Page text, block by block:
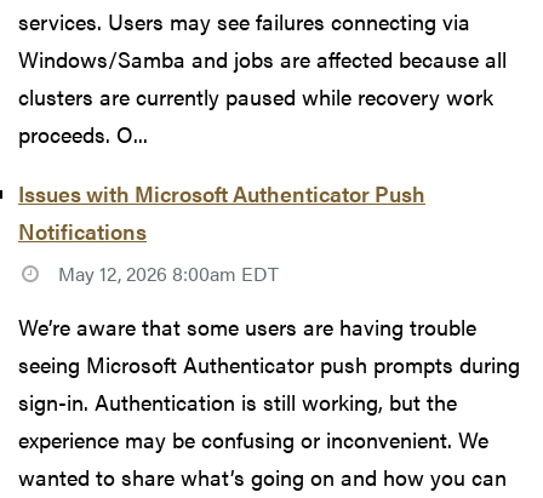
services. Users may see failures connecting via
Windows/Samba and jobs are affected because all
clusters are currently paused while recovery work
proceeds. O...
Issues with Microsoft Authenticator Push
Notifications
May 12, 2026 8:00am EDT
We’re aware that some users are having trouble
seeing Microsoft Authenticator push prompts during
sign-in. Authentication is still working, but the
experience may be confusing or inconvenient. We
wanted to share what’s going on and how you can